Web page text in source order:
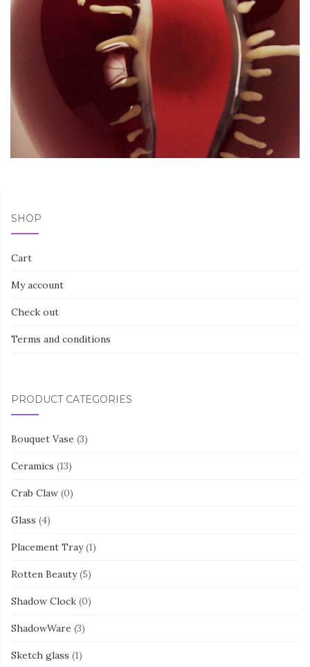
SHOP
Cart
My account
Check out
Terms and conditions
PRODUCT CATEGORIES
Bouquet Vase (3)
Ceramics (13)
Crab Claw (0)
Glass (4)
Placement Tray (1)
Rotten Beauty (5)
Shadow Clock (0)
ShadowWare (3)
Sketch glass (1)